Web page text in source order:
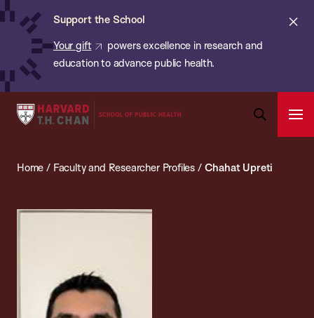
Skip
content
Support the School
Your gift
powers excellence in research and
education to advance public health.
Harvard
School
Public
Search
Bar
Home / Faculty and Researcher Profiles / Chahat Upreti